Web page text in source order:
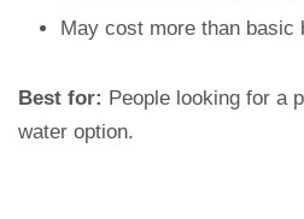
May cost more than basic
Best for: People looking for a
water option.